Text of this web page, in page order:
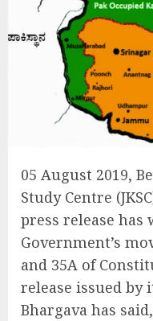
05 August 2019,
Study Centre
press release has
Government’s
and 35A of
release issued by
Bhargava has